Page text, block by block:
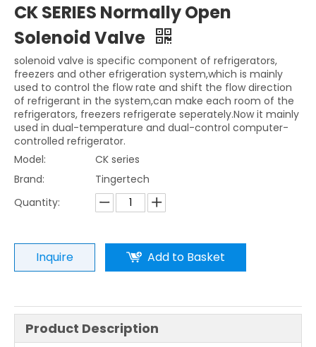
CK SERIES Normally Open
Solenoid Valve
solenoid valve is specific component of refrigerators,
freezers and other efrigeration system,which is mainly
used to control the flow rate and shift the flow direction
of refrigerant in the system,can make each room of the
refrigerators, freezers refrigerate seperately.Now it mainly
used in dual-temperature and dual-control computer-
controlled refrigerator.
Model:
CK series
Brand:
Tingertech
Quantity:
Inquire Add to Basket
Product Description